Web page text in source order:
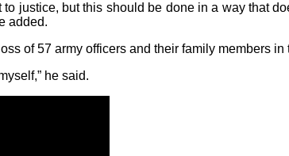
justice, but this should be done in a way that
added.
of 57 army officers and their family members in
he said.